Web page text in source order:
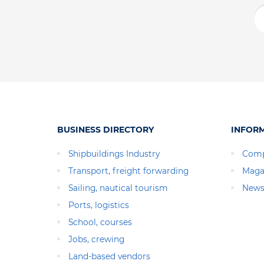
BUSINESS DIRECTORY
Shipbuildings Industry
Transport, freight forwarding
Sailing, nautical tourism
Ports, logistics
School, courses
Jobs, crewing
Land-based vendors